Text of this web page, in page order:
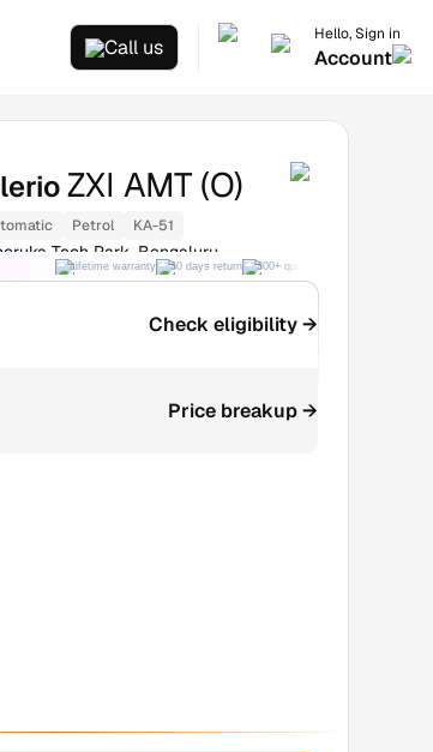
Call us
Hello, Sign in
Account
ZXI AMT (O)
Petrol KA-51
Tech Park, Bengaluru
Lifetime warranty 30 days return 300+ quality checks
Check eligibility →
Price breakup →